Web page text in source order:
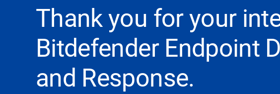
Thank you for your
Bitdefender Endpoint
and Response.